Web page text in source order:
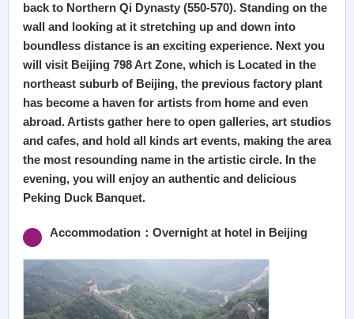
back to Northern Qi Dynasty (550-570). Standing on the
wall and looking at it stretching up and down into
boundless distance is an exciting experience. Next you
will visit Beijing 798 Art Zone, which is Located in the
northeast suburb of Beijing, the previous factory plant
has become a haven for artists from home and even
abroad. Artists gather here to open galleries, art studios
and cafes, and hold all kinds art events, making the area
the most resounding name in the artistic circle. In the
evening, you will enjoy an authentic and delicious
Peking Duck Banquet.
Accommodation：Overnight at hotel in Beijing